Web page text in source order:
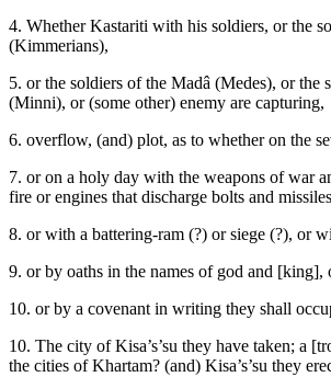
4. Whether Kastariti with his soldiers, or the
(Kimmerians),
5. or the soldiers of the Madâ (Medes), or the
(Minni), or (some other) enemy are capturing,
6. overflow, (and) plot, as to whether on the
7. or on a holy day with the weapons of war
fire or engines that discharge bolts and
8. or with a battering-ram (?) or siege (?), or
9. or by oaths in the names of god and
10. or by a covenant in writing they shall
10. The city of Kisa’s’su they have taken; a
the cities of Khartam? (and) Kisa’s’su they